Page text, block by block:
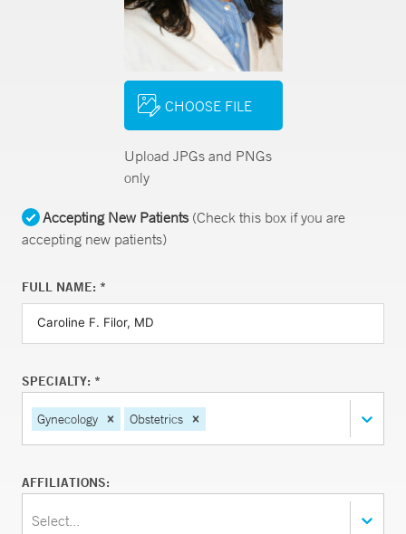
CHOOSE FILE
Upload JPGs and PNGs
only
Accepting New Patients(Check this box if you are
accepting new patients)
FULL NAME: *
SPECIALTY: *
Gynecology Obstetrics
AFFILIATIONS:
Select...